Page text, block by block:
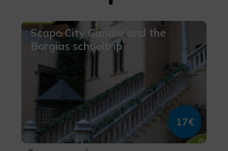
Scape City Gandía and the
Borgias schooltrip
17€